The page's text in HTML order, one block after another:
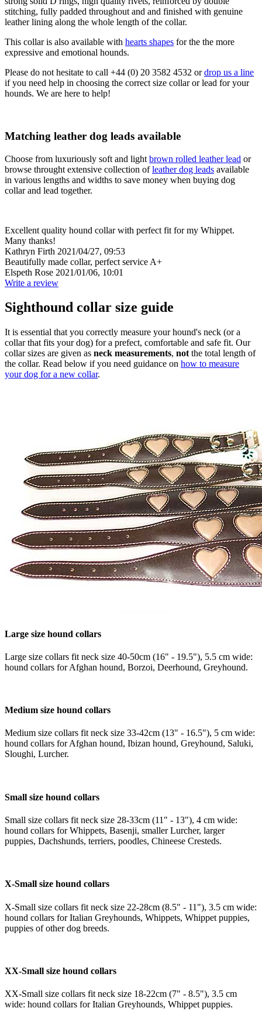
stitching, fully padded throughout and and finished with genuine
leather lining along the whole length of the collar.
This collar is also available with hearts shapes for the the more
expressive and emotional hounds.
Please do not hesitate to call +44 (0) 20 3582 4532 ordrop us a line
if you need help in choosing the correct size collar or lead for your
hounds. We are here to help!
Matching leather dog leads available
Choose from luxuriously soft and light brown rolled leather lead or
browse throught extensive collection ofleather dog leads available
in various lengths and widths to save money when buying dog
collar and lead together.
Excellent quality hound collar with perfect fit for my Whippet.
Many thanks!
Kathryn Firth 2021/04/27, 09:53
Beautifully made collar, perfect service A+
Elspeth Rose 2021/01/06, 10:01
Write a review
Sighthound collar size guide
It is essential that you correctly measure your hound's neck (or a
collar that fits your dog) for a prefect, comfortable and safe fit. Our
collar sizes are given as neck measurements, not the total length of
the collar. Read below if you need guidance on how to measure
your dog for a new collar.
Large size hound collars
Large size collars fit neck size 40-50cm (16" - 19.5"), 5.5 cm wide:
hound collars for Afghan hound, Borzoi, Deerhound, Greyhound.
Medium size hound collars
Medium size collars fit neck size 33-42cm (13" - 16.5"), 5 cm wide:
hound collars for Afghan hound, Ibizan hound, Greyhound, Saluki,
Sloughi, Lurcher.
Small size hound collars
Small size collars fit neck size 28-33cm (11" - 13"), 4 cm wide:
hound collars for Whippets, Basenji, smaller Lurcher, larger
puppies, Dachshunds, terriers, poodles, Chineese Cresteds.
X-Small size hound collars
X-Small size collars fit neck size 22-28cm (8.5" - 11"), 3.5 cm wide:
hound collars for Italian Greyhounds, Whippets, Whippet puppies,
puppies of other dog breeds.
XX-Small size hound collars
XX-Small size collars fit neck size 18-22cm (7" - 8.5"), 3.5 cm
wide: hound collars for Italian Greyhounds, Whippet puppies.